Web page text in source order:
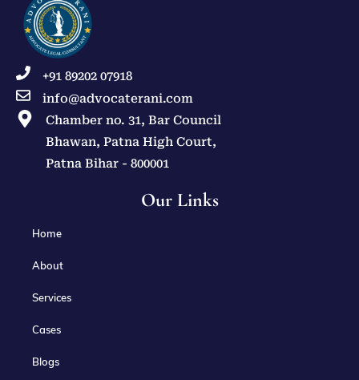
+91 89202 07918
info@advocaterani.com
Chamber no. 31, Bar Council
Bhawan, Patna High Court,
Patna Bihar - 800001
Our Links
Home
About
Services
Cases
Blogs